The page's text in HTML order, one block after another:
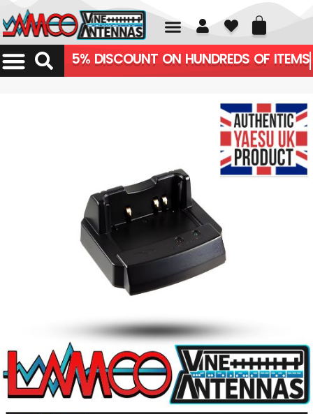
01226 361700
5% DISCOUNT ON HUNDREDS OF ITEMS